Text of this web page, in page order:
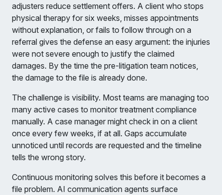
adjusters reduce settlement offers. A client who stops
physical therapy for six weeks, misses appointments
without explanation, or fails to follow through on a
referral gives the defense an easy argument: the injuries
were not severe enough to justify the claimed
damages. By the time the pre-litigation team notices,
the damage to the file is already done.
The challenge is visibility. Most teams are managing too
many active cases to monitor treatment compliance
manually. A case manager might check in on a client
once every few weeks, if at all. Gaps accumulate
unnoticed until records are requested and the timeline
tells the wrong story.
Continuous monitoring solves this before it becomes a
file problem. AI communication agents surface